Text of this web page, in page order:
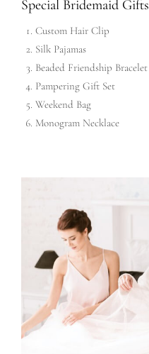
Special Bridemaid Gifts
Custom Hair Clip
Silk Pajamas
Beaded Friendship Bracelet
Pampering Gift Set
Weekend Bag
Monogram Necklace